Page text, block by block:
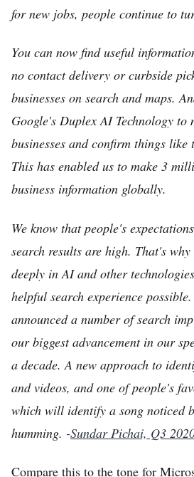
for new jobs, people continue to
You can now find useful
no contact delivery or curbside
businesses on search and maps.
Google's Duplex AI Technology to
businesses and confirm things like
This has enabled us to make 3
business information globally.
We know that people's
search results are high. That's
deeply in AI and other
helpful search experience
announced a number of search
our biggest advancement in our
a decade. A new approach to
and videos, and one of people's
which will identify a song noticed
humming. -Sundar Pichai, Q3
Compare this to the tone for